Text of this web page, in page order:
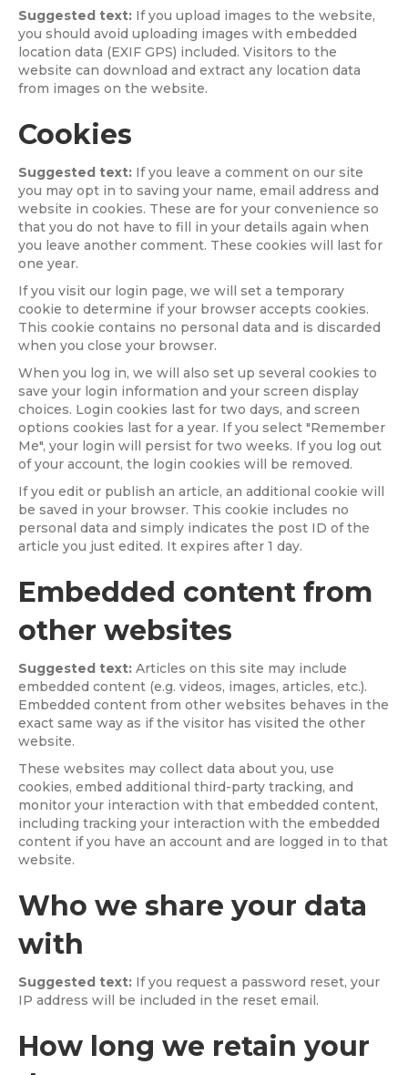
Suggested text: If you upload images to the website,
you should avoid uploading images with embedded
location data (EXIF GPS) included. Visitors to the
website can download and extract any location data
from images on the website.
Cookies
Suggested text: If you leave a comment on our site
you may opt in to saving your name, email address and
website in cookies. These are for your convenience so
that you do not have to fill in your details again when
you leave another comment. These cookies will last for
one year.
If you visit our login page, we will set a temporary
cookie to determine if your browser accepts cookies.
This cookie contains no personal data and is discarded
when you close your browser.
When you log in, we will also set up several cookies to
save your login information and your screen display
choices. Login cookies last for two days, and screen
options cookies last for a year. If you select "Remember
Me", your login will persist for two weeks. If you log out
of your account, the login cookies will be removed.
If you edit or publish an article, an additional cookie will
be saved in your browser. This cookie includes no
personal data and simply indicates the post ID of the
article you just edited. It expires after 1 day.
Embedded content from
other websites
Suggested text: Articles on this site may include
embedded content (e.g. videos, images, articles, etc.).
Embedded content from other websites behaves in the
exact same way as if the visitor has visited the other
website.
These websites may collect data about you, use
cookies, embed additional third-party tracking, and
monitor your interaction with that embedded content,
including tracking your interaction with the embedded
content if you have an account and are logged in to that
website.
Who we share your data
with
Suggested text: If you request a password reset, your
IP address will be included in the reset email.
How long we retain your